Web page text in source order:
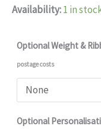
Availability:1 in
Optional Weight &
postage costs
Optional